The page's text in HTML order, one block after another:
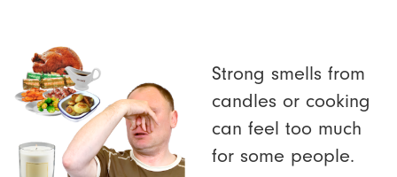
Strong smells from
candles or cooking
can feel too much
for some people.